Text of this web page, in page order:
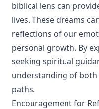
biblical lens can
lives. These dreams
reflections of our
personal growth. By
seeking spiritual
understanding of
paths.
Encouragement for